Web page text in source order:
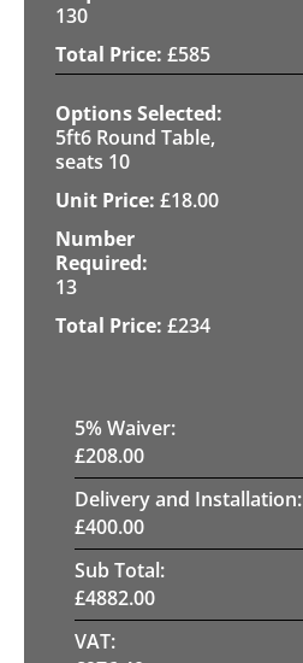
130
£585
5ft6 Round Table,
seats 10
£18.00
13
£234
5% Waiver:
£208.00
Delivery and Installation:
£400.00
Sub Total:
£4882.00
VAT: